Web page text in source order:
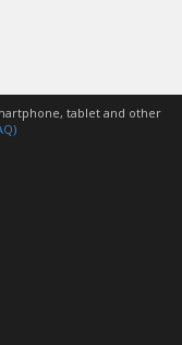
tablet and other